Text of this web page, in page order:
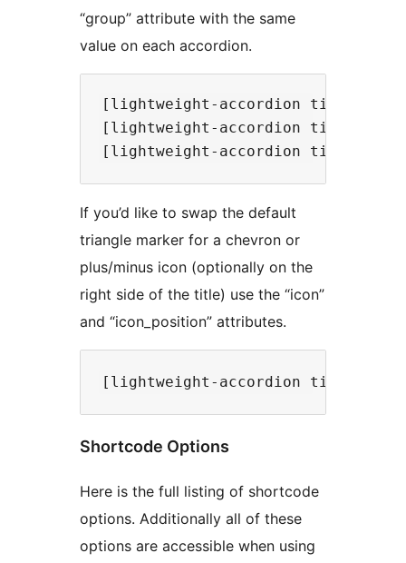
“group” attribute with the same
value on each accordion.
[lightweight-accordion
[lightweight-accordion
If you’d like to swap the default
triangle marker for a chevron or
plus/minus icon (optionally on the
right side of the title) use the “icon”
and “icon_position” attributes.
Shortcode Options
Here is the full listing of shortcode
options. Additionally all of these
options are accessible when using